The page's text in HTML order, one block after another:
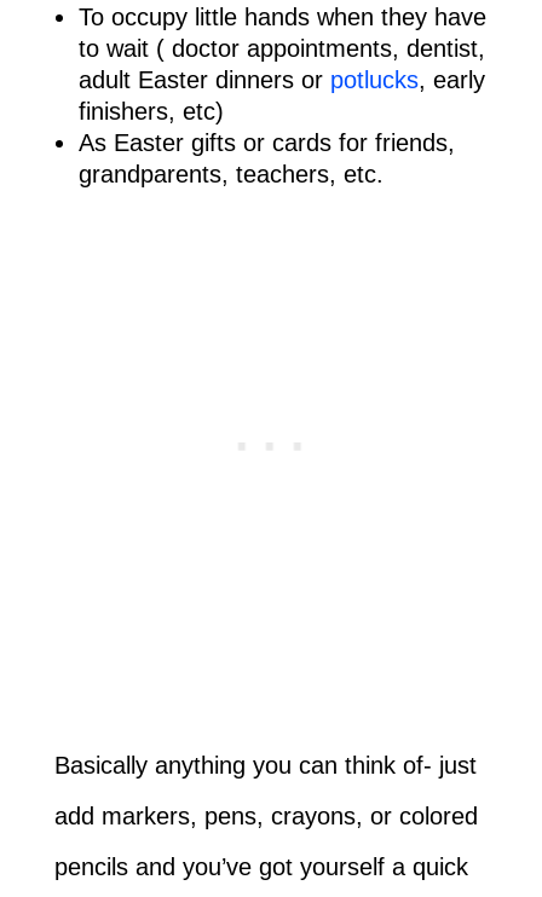
To occupy little hands when they have
to wait ( doctor appointments, dentist,
adult Easter dinners or potlucks, early
finishers, etc)
As Easter gifts or cards for friends,
grandparents, teachers, etc.
Basically anything you can think of- just
add markers, pens, crayons, or colored
pencils and you’ve got yourself a quick